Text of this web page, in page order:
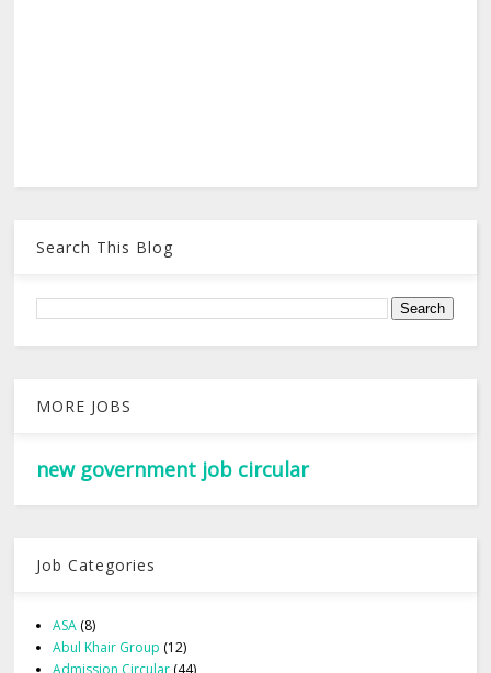
Search This Blog
MORE JOBS
new government job circular
Job Categories
ASA (8)
Abul Khair Group (12)
Admission Circular (44)